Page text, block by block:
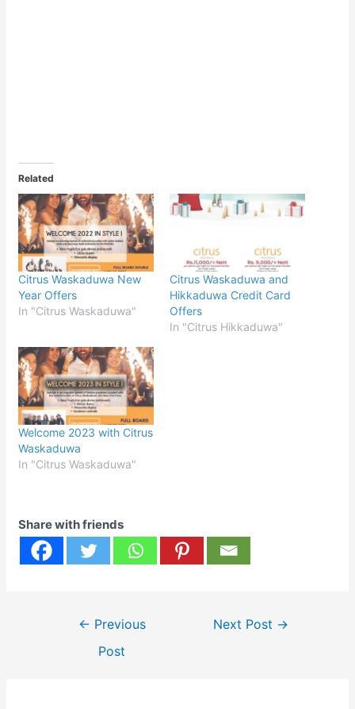
Related
Citrus Waskaduwa New
Year Offers
In "Citrus Waskaduwa"
Citrus Waskaduwa and
Hikkaduwa Credit Card
Offers
In "Citrus Hikkaduwa"
Welcome 2023 with Citrus
Waskaduwa
In "Citrus Waskaduwa"
Share with friends
← Previous
Post
Next Post →